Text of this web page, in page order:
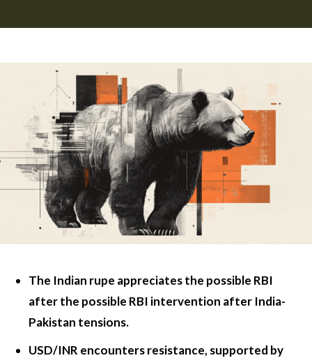
The Indian rupe appreciates the possible RBI
after the possible RBI intervention after India-
Pakistan tensions.
USD/INR encounters resistance, supported by